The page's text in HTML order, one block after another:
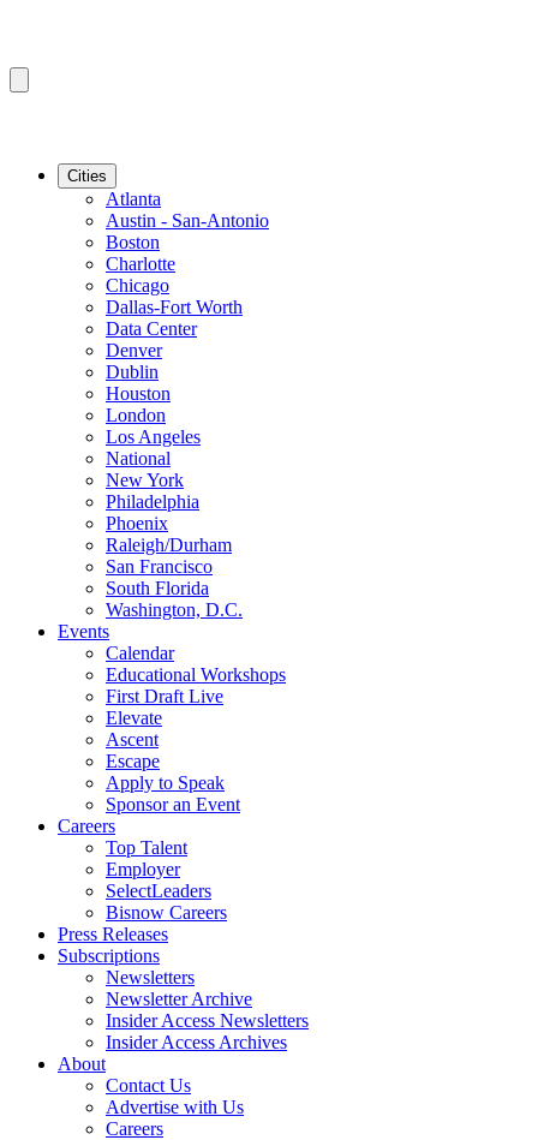
Cities
Atlanta
Austin - San-Antonio
Boston
Charlotte
Chicago
Dallas-Fort Worth
Data Center
Denver
Dublin
Houston
London
Los Angeles
National
New York
Philadelphia
Phoenix
Raleigh/Durham
San Francisco
South Florida
Washington, D.C.
Events
Calendar
Educational Workshops
First Draft Live
Elevate
Ascent
Escape
Apply to Speak
Sponsor an Event
Careers
Top Talent
Employer
SelectLeaders
Bisnow Careers
Press Releases
Subscriptions
Newsletters
Newsletter Archive
Insider Access Newsletters
Insider Access Archives
About
Contact Us
Advertise with Us
Careers